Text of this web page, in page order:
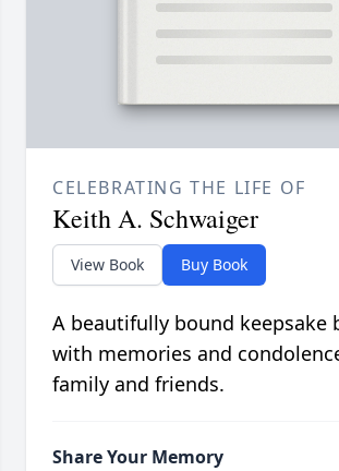
CELEBRATING THE LIFE OF
Keith A. Schwaiger
View Book Buy Book
A beautifully bound keepsake
with memories and
family and friends.
Share Your Memory